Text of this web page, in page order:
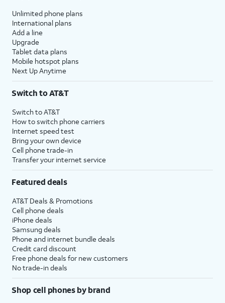
Unlimited phone plans
International plans
Add a line
Upgrade
Tablet data plans
Mobile hotspot plans
Next Up Anytime
Switch to AT&T
Switch to AT&T
How to switch phone carriers
Internet speed test
Bring your own device
Cell phone trade-in
Transfer your internet service
Featured deals
AT&T Deals & Promotions
Cell phone deals
iPhone deals
Samsung deals
Phone and internet bundle deals
Credit card discount
Free phone deals for new customers
No trade-in deals
Shop cell phones by brand